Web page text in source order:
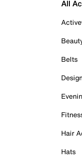
All
Belts
Hair
Hats